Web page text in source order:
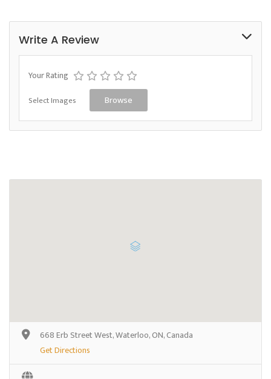
Write A Review
Your Rating
Select Images Browse
668 Erb Street West, Waterloo, ON, Canada
Get Directions